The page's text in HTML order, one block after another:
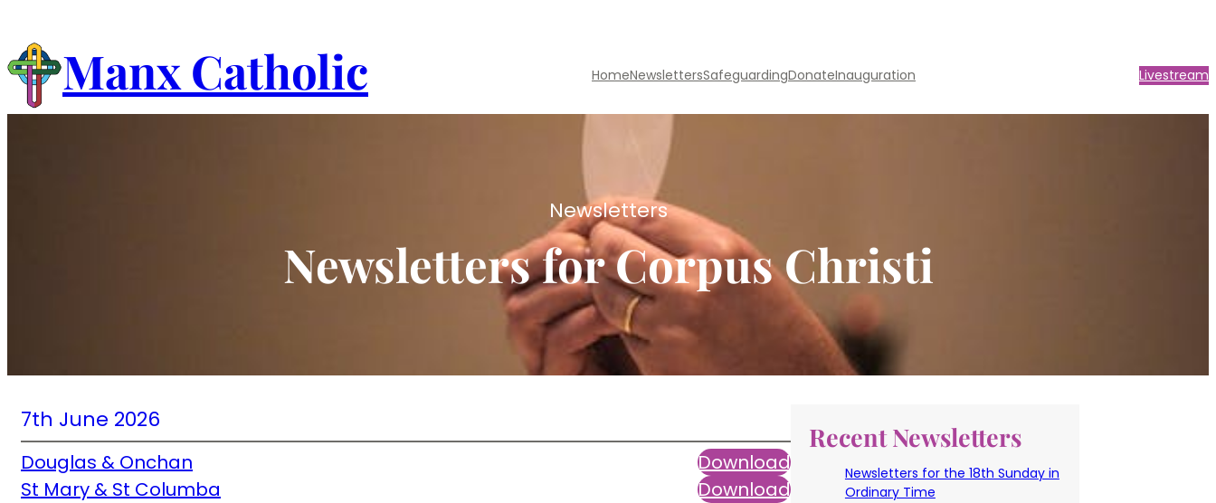
content
Manx Catholic HomeNewslettersSafeguardingDonateInauguration Livestream
Newsletters
Newsletters for Corpus Christi
7th June 2026
Douglas & Onchan
Download
St Mary & St Columba
Download
Recent Newsletters
Newsletters for the 18th Sunday in
Ordinary Time